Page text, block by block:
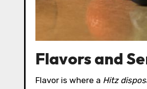
Flavors and
Flavor is where a Hitz